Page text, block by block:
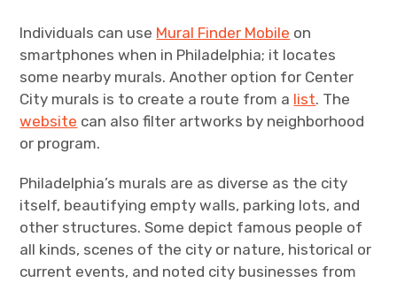
Individuals can use Mural Finder Mobile on
smartphones when in Philadelphia; it locates
some nearby murals. Another option for Center
City murals is to create a route from a list. The
website can also filter artworks by neighborhood
or program.
Philadelphia’s murals are as diverse as the city
itself, beautifying empty walls, parking lots, and
other structures. Some depict famous people of
all kinds, scenes of the city or nature, historical or
current events, and noted city businesses from